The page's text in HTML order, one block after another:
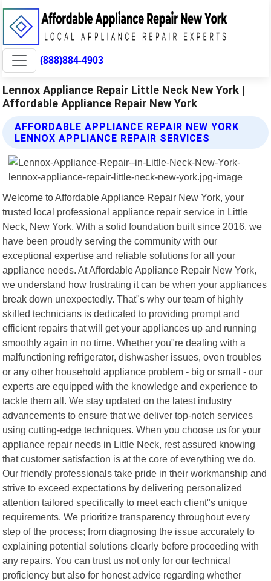
(888)884-4903
Lennox Appliance Repair Little Neck New York |
Affordable Appliance Repair New York
AFFORDABLE APPLIANCE REPAIR NEW YORK
LENNOX APPLIANCE REPAIR SERVICES
Welcome to Affordable Appliance Repair New York, your
trusted local professional appliance repair service in Little
Neck, New York. With a solid foundation built since 2016, we
have been proudly serving the community with our
exceptional expertise and reliable solutions for all your
appliance needs. At Affordable Appliance Repair New York,
we understand how frustrating it can be when your appliances
break down unexpectedly. That"s why our team of highly
skilled technicians is dedicated to providing prompt and
efficient repairs that will get your appliances up and running
smoothly again in no time. Whether you"re dealing with a
malfunctioning refrigerator, dishwasher issues, oven troubles
or any other household appliance problem - big or small - our
experts are equipped with the knowledge and experience to
tackle them all. We stay updated on the latest industry
advancements to ensure that we deliver top-notch services
using cutting-edge techniques. When you choose us for your
appliance repair needs in Little Neck, rest assured knowing
that customer satisfaction is at the core of everything we do.
Our friendly professionals take pride in their workmanship and
strive to exceed expectations by delivering personalized
attention tailored specifically to meet each client"s unique
requirements. We prioritize transparency throughout every
step of the process; from diagnosing the issue accurately to
explaining potential solutions clearly before proceeding with
any repairs. You can trust us not only for our technical
proficiency but also for honest advice regarding whether